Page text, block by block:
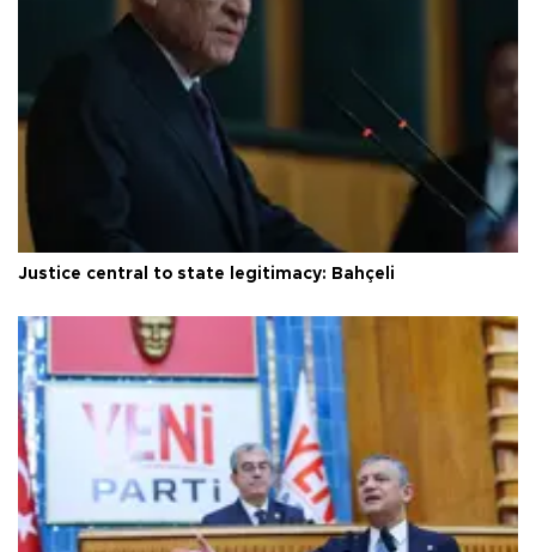
Justice central to state legitimacy: Bahçeli